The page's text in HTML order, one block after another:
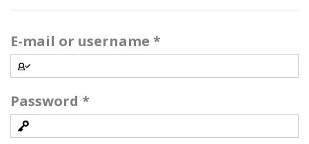
E-mail or username *
Password *